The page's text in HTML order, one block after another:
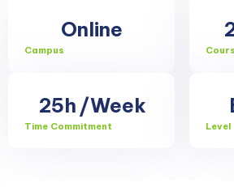
Online
Campus
25h /Week
Time Commitment Level